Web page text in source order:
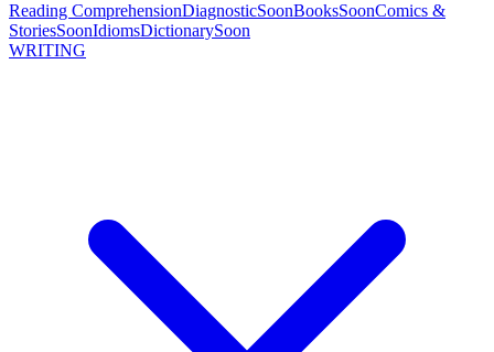
Reading ComprehensionDiagnosticSoonBooksSoonComics &
StoriesSoonIdiomsDictionarySoon
WRITING